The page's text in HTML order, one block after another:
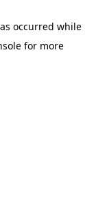
occurred while
for more